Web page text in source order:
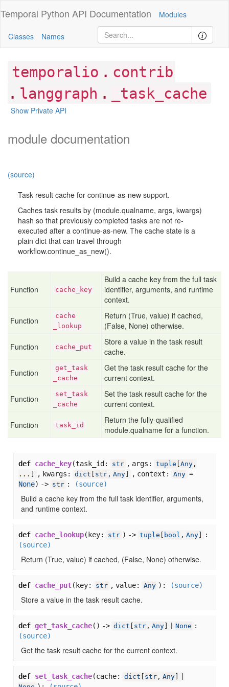
Temporal Python API Documentation Modules
Classes Names
temporalio . contrib
. langgraph . _task_cache
Show Private API
module documentation
(source)
Task result cache for continue-as-new support.
Caches task results by (module.qualname, args, kwargs)
hash so that previously completed tasks are not re-
executed after a continue-as-new. The cache state is a
plain dict that can travel through
workflow.continue_as_new().
Function cache _key
Build a cache key from the full task
identifier, arguments, and runtime
context.
Function
cache
_lookup
Return (True, value) if cached,
(False, None) otherwise.
Function cache _put
Store a value in the task result
cache.
Function get _task
_cache
Get the task result cache for the
current context.
Function set _task
_cache
Set the task result cache for the
current context.
Function task _id
Return the fully-qualified
module.qualname for a function.
def cache_key(task_id: str , args: tuple Any ,
...
, kwargs: dict str , Any , context: Any =
None) -> str : (source)
Build a cache key from the full task identifier, arguments,
and runtime context.
def cache_lookup( key: str ) -> tuple bool , Any
:
(source)
Return (True, value) if cached, (False, None) otherwise.
def cache_put( key: str , value: Any ): (source)
Store a value in the task result cache.
def get_task_cache() -> dict str , Any None :
(source)
Get the task result cache for the current context.
def set_task_cache(cache: dict str , Any